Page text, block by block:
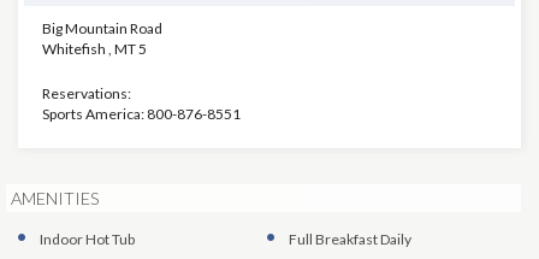
Big Mountain Road
Whitefish , MT5
Reservations:
Sports America: 800-876-8551
AMENITIES
Indoor Hot Tub
Full Breakfast Daily